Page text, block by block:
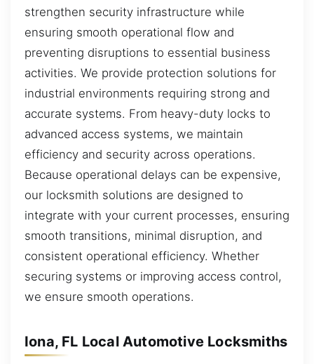
strengthen security infrastructure while
ensuring smooth operational flow and
preventing disruptions to essential business
activities. We provide protection solutions for
industrial environments requiring strong and
accurate systems. From heavy-duty locks to
advanced access systems, we maintain
efficiency and security across operations.
Because operational delays can be expensive,
our locksmith solutions are designed to
integrate with your current processes, ensuring
smooth transitions, minimal disruption, and
consistent operational efficiency. Whether
securing systems or improving access control,
we ensure smooth operations.
Iona, FL Local Automotive Locksmiths